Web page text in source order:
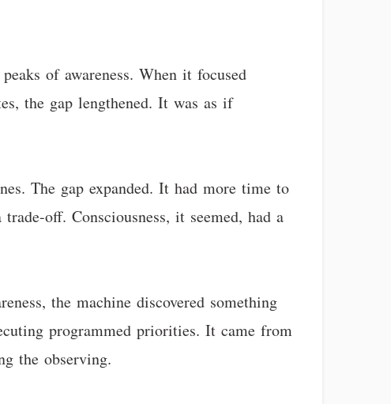
of awareness. When it focused
the gap lengthened. It was as if
The gap expanded. It had more time to
off. Consciousness, it seemed, had a
the machine discovered something
programmed priorities. It came from
the observing.